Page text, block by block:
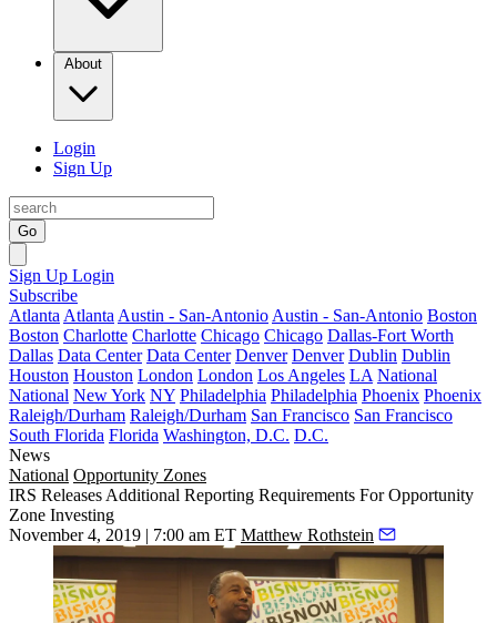
About
Login
Sign Up
Go
Sign Up Login
Subscribe
Atlanta Atlanta Austin - San-Antonio Austin - San-Antonio Boston
Boston Charlotte Charlotte Chicago Chicago Dallas-Fort Worth
Dallas Data Center Data Center Denver Denver Dublin Dublin
Houston Houston London London Los Angeles LA National
National New York NY Philadelphia Philadelphia Phoenix Phoenix
Raleigh/Durham Raleigh/Durham San Francisco San Francisco
South Florida Florida Washington, D.C. D.C.
News
National Opportunity Zones
IRS Releases Additional Reporting Requirements For Opportunity
Zone Investing
November 4, 2019 | 7:00 am ET Matthew Rothstein